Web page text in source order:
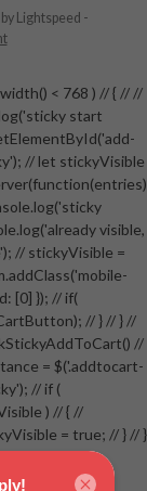
Lightspeed -
< 768 ) // { // //
start
// let stickyVisible
visible,
// stickyVisible =
[0] }); // if(
// } // } //
//
= $('.addtocart-
// if (
) // { //
= true; // } // }
//